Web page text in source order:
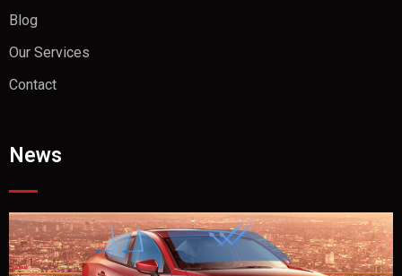
Blog
Our Services
Contact
News